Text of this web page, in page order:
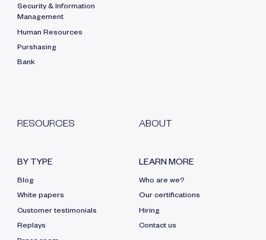
Security & Information
Management
Human Resources
Purshasing
Bank
RESOURCES
BY TYPE
Blog
White papers
Customer testimonials
Replays
ABOUT
LEARN MORE
Who are we?
Our certifications
Hiring
Contact us